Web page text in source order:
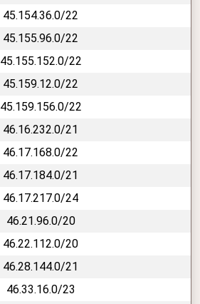
45.154.36.0/22
45.155.96.0/22
45.155.152.0/22
45.159.12.0/22
45.159.156.0/22
46.16.232.0/21
46.17.168.0/22
46.17.184.0/21
46.17.217.0/24
46.21.96.0/20
46.22.112.0/20
46.28.144.0/21
46.33.16.0/23